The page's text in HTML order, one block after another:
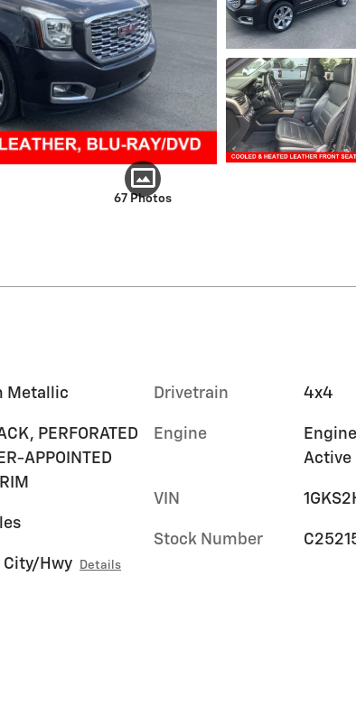
67 Photos
Metallic
PERFORATED
APPOINTED
City/Hwy Details
Drivetrain 4x4
Engine
Active
VIN
Stock Number